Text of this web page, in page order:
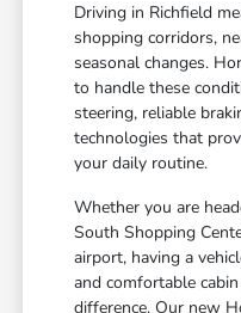
Driving in Richfield
shopping corridors,
seasonal changes.
to handle these
steering, reliable
technologies that
your daily routine.
Whether you are
South Shopping
airport, having a
and comfortable
difference. Our new